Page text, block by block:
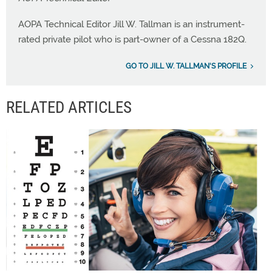
AOPA Technical Editor Jill W. Tallman is an instrument-
rated private pilot who is part-owner of a Cessna 182Q.
GO TO JILL W. TALLMAN'S PROFILE
RELATED ARTICLES